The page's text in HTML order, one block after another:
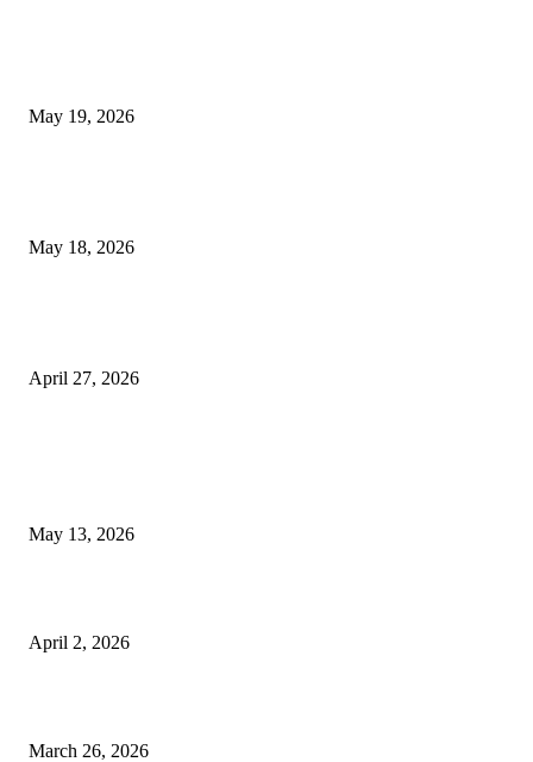
May 19, 2026
May 18, 2026
April 27, 2026
May 13, 2026
April 2, 2026
March 26, 2026